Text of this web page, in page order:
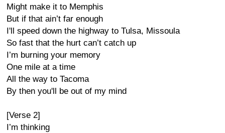
Might make it to Memphis
But if that ain’t far enough
I'll speed down the highway to Tulsa, Missoula
So fast that the hurt can’t catch up
I’m burning your memory
One mile at a time
All the way to Tacoma
By then you'll be out of my mind
[Verse 2]
I’m thinking